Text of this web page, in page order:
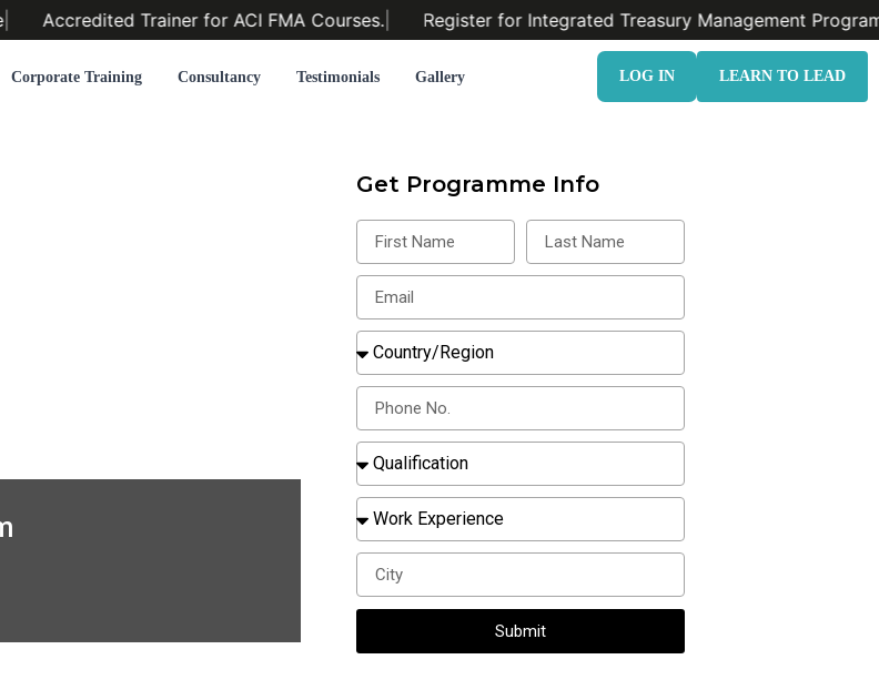
Accredited Trainer for ACI FMA Courses.| Register for Integrated Treasury Management
Corporate Training Consultancy Testimonials Gallery LOG IN LEARN TO LEAD
Get Programme Info
Submit